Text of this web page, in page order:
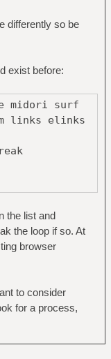
differently so be
exist before:
midori surf
links elinks
the list and
the loop if so. At
browser
to consider
for a process,